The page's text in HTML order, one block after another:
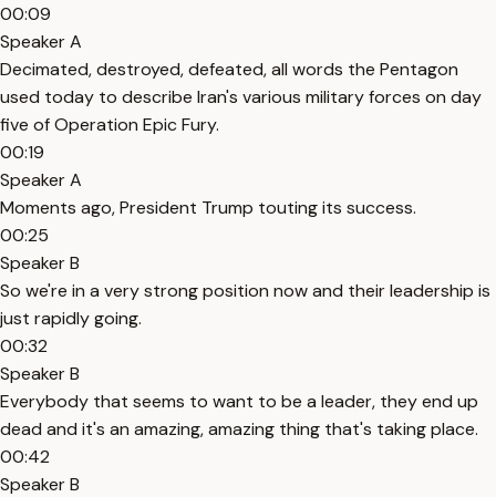
00:09
Speaker A
Decimated, destroyed, defeated, all words the Pentagon
used today to describe Iran's various military forces on day
five of Operation Epic Fury.
00:19
Speaker A
Moments ago, President Trump touting its success.
00:25
Speaker B
So we're in a very strong position now and their leadership is
just rapidly going.
00:32
Speaker B
Everybody that seems to want to be a leader, they end up
dead and it's an amazing, amazing thing that's taking place.
00:42
Speaker B